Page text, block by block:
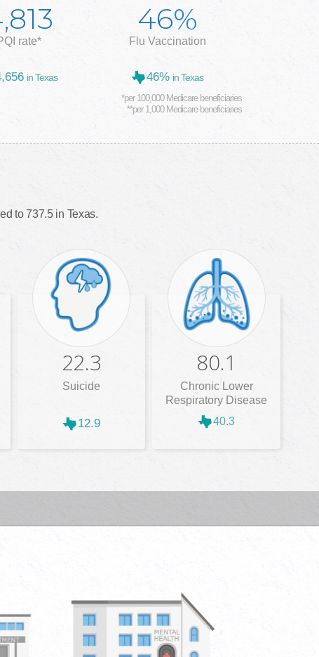
rate*
in Texas
46%
Flu Vaccination
46% in Texas
*per 100,000 Medicare beneficiaries
**per 1,000 Medicare beneficiaries
to 737.5 in Texas.
22.3
Suicide
12.9
80.1
Chronic Lower
Respiratory Disease
40.3